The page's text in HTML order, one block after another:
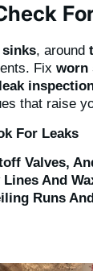
sinks, around
Fix worn
that raise
For Leaks
Valves,
And
Runs